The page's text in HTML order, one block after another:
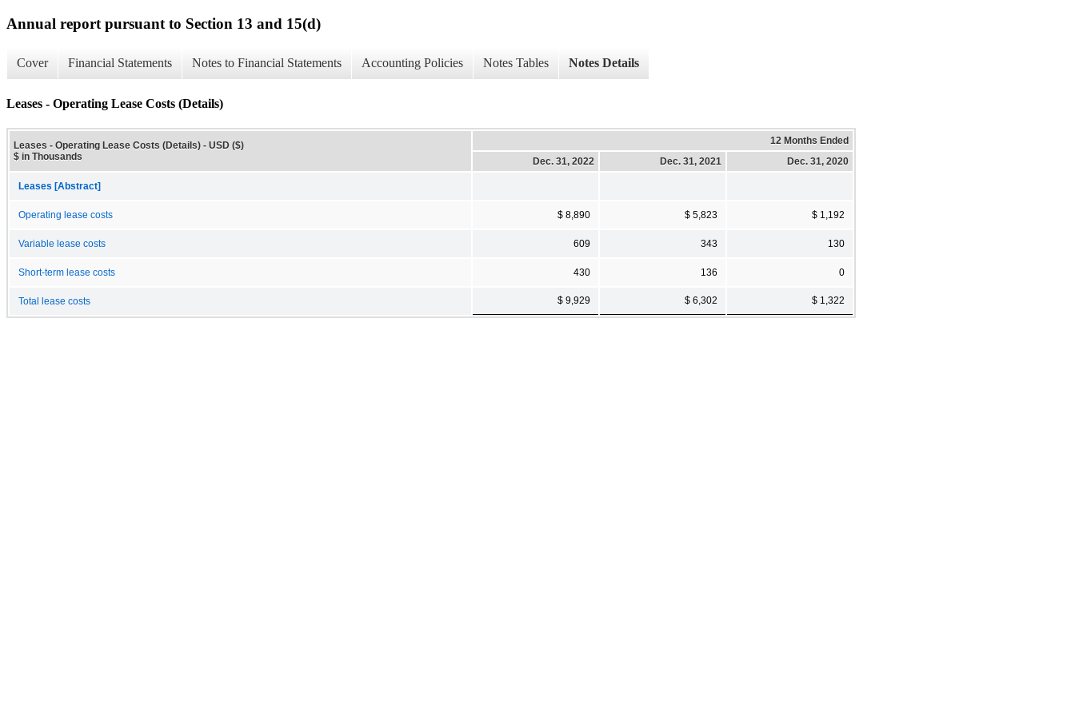
Annual report pursuant to Section 13 and 15(d)
Cover Financial Statements Notes to Financial Statements Accounting Policies Notes Tables Notes Details
Leases - Operating Lease Costs (Details)
Leases - Operating Lease Costs (Details) - USD ($)
$ in Thousands
12 Months Ended
Dec. 31, 2022
Dec. 31, 2021 Dec. 31, 2020
Leases [Abstract]
Operating lease costs $ 8,890 $ 5,823 $ 1,192
Variable lease costs 609 343 130
Short-term lease costs 430 136 0
Total lease costs $ 9,929 $ 6,302 $ 1,322